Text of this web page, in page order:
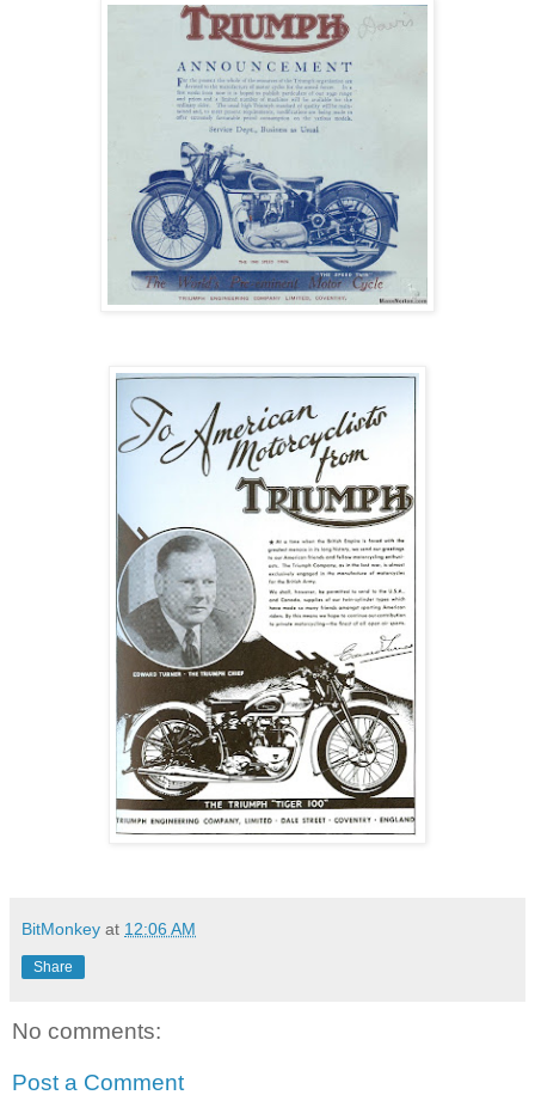
BitMonkey at 12:06 AM
Share
No comments:
Post a Comment